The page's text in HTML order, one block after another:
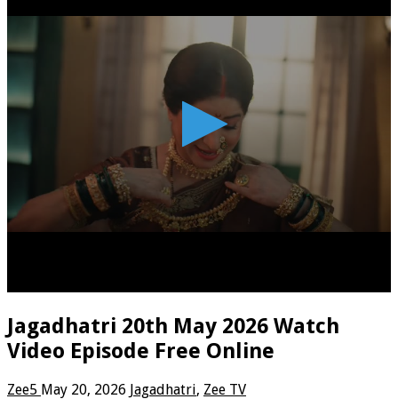
Jagadhatri 20th May 2026 Watch
Video Episode Free Online
Zee5 May 20, 2026 Jagadhatri, Zee TV